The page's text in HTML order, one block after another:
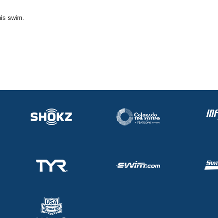
swim.